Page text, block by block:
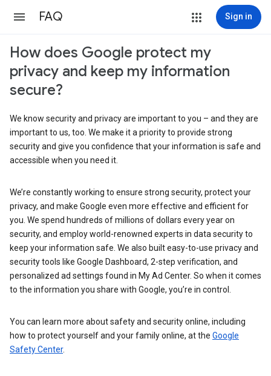
FAQ Sign in
How does Google protect my
privacy and keep my information
secure?
We know security and privacy are important to you – and they are
important to us, too. We make it a priority to provide strong
security and give you confidence that your information is safe and
accessible when you need it.
We’re constantly working to ensure strong security, protect your
privacy, and make Google even more effective and efficient for
you. We spend hundreds of millions of dollars every year on
security, and employ world-renowned experts in data security to
keep your information safe. We also built easy-to-use privacy and
security tools like Google Dashboard, 2-step verification, and
personalized ad settings found in My Ad Center. So when it comes
to the information you share with Google, you’re in control.
You can learn more about safety and security online, including
how to protect yourself and your family online, at the Google
Safety Center.